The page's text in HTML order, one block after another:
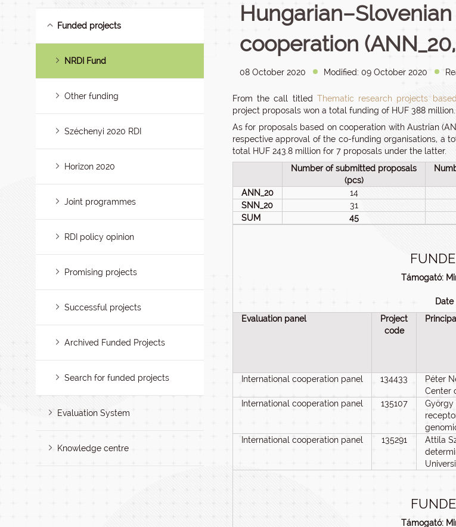
Funded projects
NRDI Fund
Other funding
Széchenyi 2020 RDI
Horizon 2020
Joint programmes
RDI policy opinion
Promising projects
Successful projects
Archived Funded Projects
Search for funded projects
Evaluation System
Knowledge centre
cooperation
08 October 2020 Modified: 09 October 2020
From the call titled Thematic research projects
project proposals won a total funding of HUF 388 million.
As for proposals based on cooperation with Austrian
respective approval of the co-funding organisations, a
total HUF 243.8 million for 7 proposals under the latter.
Number of submitted proposals
(pcs)
ANN_20
14
SNN_20
31
SUM
45
Támogató:
Evaluation panel
Project
code
International cooperation panel
134433
Péter
Center
International cooperation panel 135107
György
International cooperation panel 135291
Attila
Támogató: